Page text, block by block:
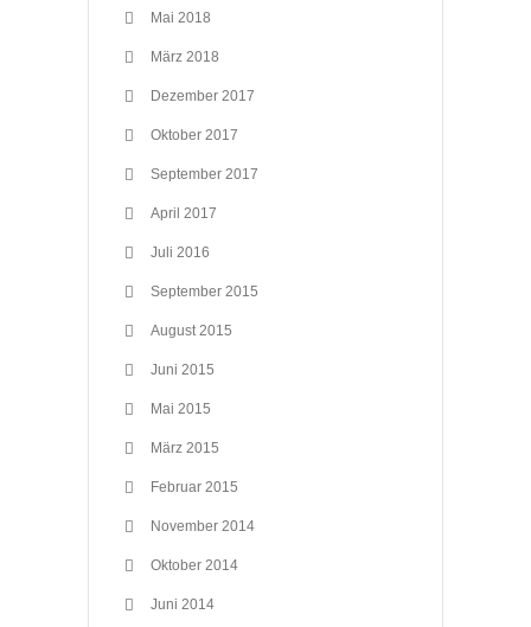
Mai 2018
März 2018
Dezember 2017
Oktober 2017
September 2017
April 2017
Juli 2016
September 2015
August 2015
Juni 2015
Mai 2015
März 2015
Februar 2015
November 2014
Oktober 2014
Juni 2014